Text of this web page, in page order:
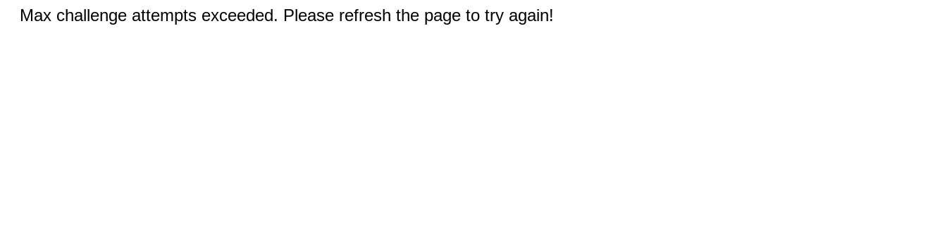
Max challenge attempts exceeded. Please refresh the page to try again!